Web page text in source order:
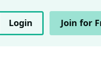
Login Join for